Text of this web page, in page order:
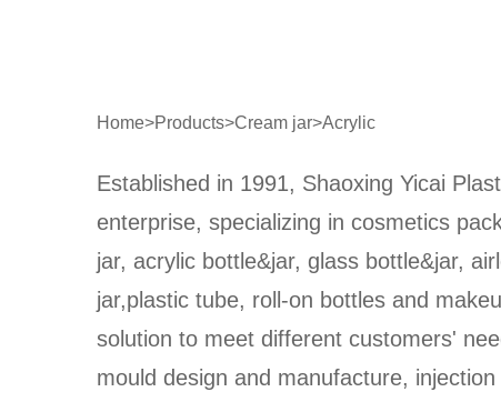
Home>Products>Cream jar>Acrylic
Established in 1991, Shaoxing Yicai
enterprise, specializing in cosmetics
jar, acrylic bottle&jar, glass bottle&jar,
jar,plastic tube, roll-on bottles and
solution to meet different customers'
mould design and manufacture,